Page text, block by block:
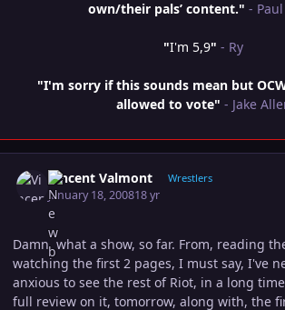
own/their pals’ content." -
"I'm 5,9" - Ry
"I'm sorry if this sounds mean but
allowed to vote" - Jake
Vincent Valmont Wrestlers
January 18, 200818 yr
Damn, what a show, so far. From, reading
watching the first 2 pages, I must say, I've
anxious to see the rest of Riot, in a long
full review on it, tomorrow, along with, the